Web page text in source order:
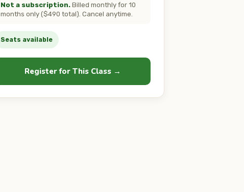
Not a subscription. Billed monthly for 10
months only ($490 total). Cancel anytime.
Seats available
Register for This Class →